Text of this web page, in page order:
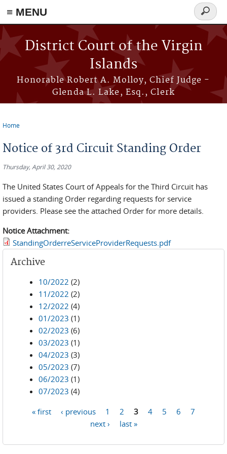
≡ MENU
Skip to main content
District Court of the Virgin
Islands
Honorable Robert A. Molloy, Chief Judge -
Glenda L. Lake, Esq., Clerk
Search
form
Home
Notice of 3rd Circuit Standing Order
Thursday, April 30, 2020
The United States Court of Appeals for the Third Circuit has
issued a standing Order regarding requests for service
providers. Please see the attached Order for more details.
Notice Attachment:
StandingOrderreServiceProviderRequests.pdf
Archive
10/2022 (2)
11/2022 (2)
12/2022 (4)
01/2023 (1)
02/2023 (6)
03/2023 (1)
04/2023 (3)
05/2023 (7)
06/2023 (1)
07/2023 (4)
« first ‹ previous 1 2 3 4 5 6
7
next ›
last »